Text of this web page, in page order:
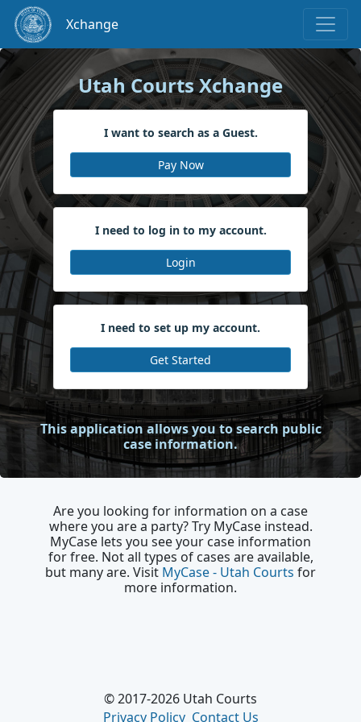
Skip to main content
Xchange
Utah Courts Xchange
I want to search as a Guest.
Pay Now
I need to log in to my account.
Login
I need to set up my account.
Get Started
This application allows you to search public
case information.
Are you looking for information on a case
where you are a party? Try MyCase instead.
MyCase lets you see your case information
for free. Not all types of cases are available,
but many are. Visit MyCase - Utah Courts for
more information.​
© 2017-2026 Utah Courts
Privacy Policy Contact Us